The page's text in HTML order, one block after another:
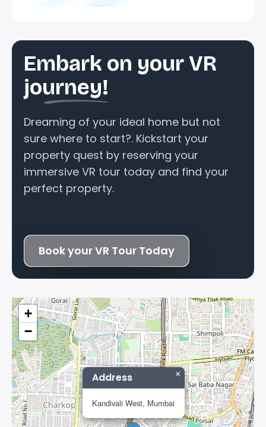
Embark on your VR
journey!
Dreaming of your ideal home but not
sure where to start?. Kickstart your
property quest by reserving your
immersive VR tour today and find your
perfect property.
Book your VR Tour Today
Address
Kandivali West, Mumbai
×
+
−